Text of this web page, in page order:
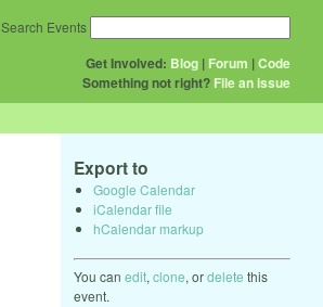
Get Involved: Blog | Forum |Code
Something not right? File an issue
Search Events
Export to
Google Calendar
iCalendar file
hCalendar markup
You can edit, clone, ordelete this
event.